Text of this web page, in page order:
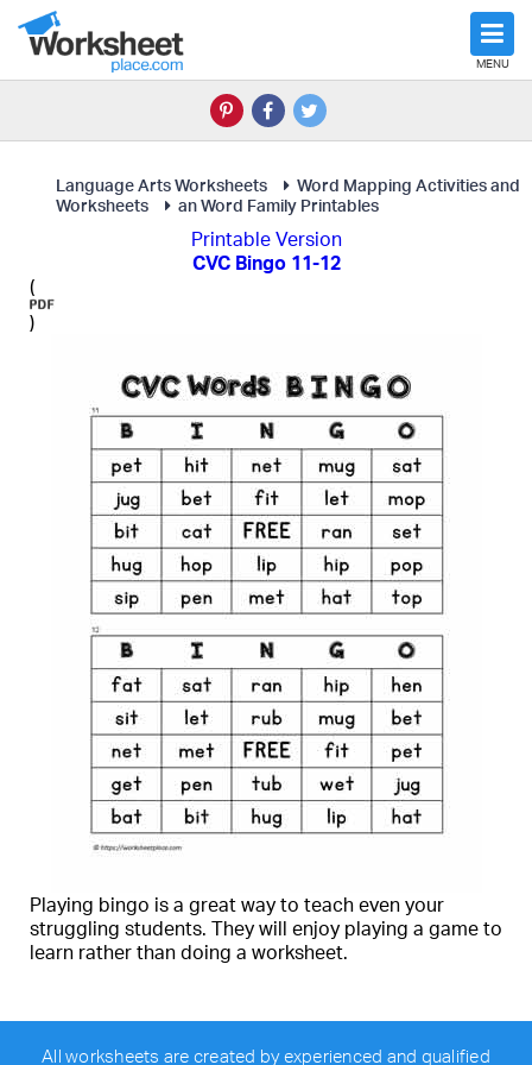
MENU
Language Arts Worksheets
Word Mapping Activities and
Worksheets
an Word Family Printables
Printable Version
CVC Bingo 11-12
(
)
Playing bingo is a great way to teach even your
struggling students. They will enjoy playing a game to
learn rather than doing a worksheet.
All worksheets are created by experienced and qualified